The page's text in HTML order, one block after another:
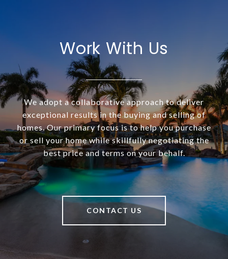
Work With Us
We adopt a collaborative approach to deliver
exceptional results in the buying and selling of
homes. Our primary focus is to help you purchase
or sell your home while skillfully negotiating the
best price and terms on your behalf.
CONTACT US